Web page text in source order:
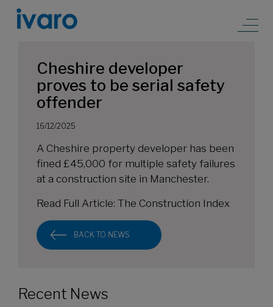
Cheshire developer
proves to be serial safety
offender
16/12/2025
A Cheshire property developer has been
fined £45,000 for multiple safety failures
at a construction site in Manchester.
Read Full Article: The Construction Index
BACK TO NEWS
Recent News